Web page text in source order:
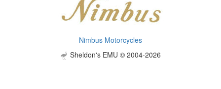
Nimbus Motorcycles
Sheldon's EMU © 2004-2026